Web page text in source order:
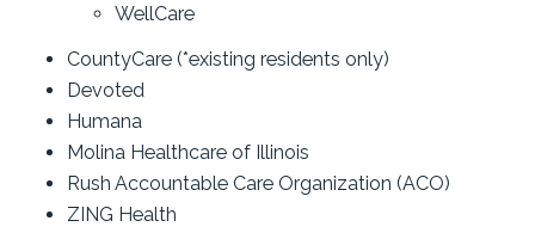
WellCare
CountyCare (*existing residents only)
Devoted
Humana
Molina Healthcare of Illinois
Rush Accountable Care Organization (ACO)
ZING Health